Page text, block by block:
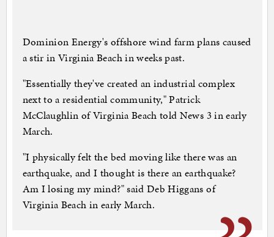
Dominion Energy's offshore wind farm plans caused
a stir in Virginia Beach in weeks past.
"Essentially they've created an industrial complex
next to a residential community," Patrick
McClaughlin of Virginia Beach told News 3 in early
March.
"I physically felt the bed moving like there was an
earthquake, and I thought is there an earthquake?
Am I losing my mind?" said Deb Higgans of
Virginia Beach in early March.